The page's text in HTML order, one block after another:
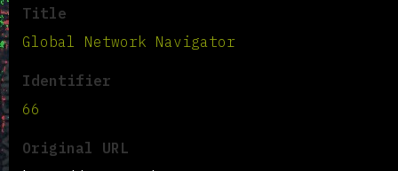
Title
Global Network Navigator
Identifier
66
Original URL